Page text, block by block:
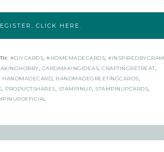
CLICK HERE.
#DIYCARDS,#HOMEMADECARDS,#INSPIREDBYGRAM
, CARDMAKINGIDEAS,CRAFTINGRETREAT,
HANDMADECARD, HANDMADEGREETINGCARDS,
, PRODUCTSHARES, STAMPINUP, STAMPINUPCARDS,